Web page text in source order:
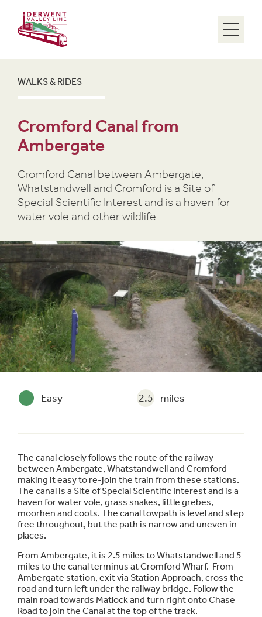
WALKS & RIDES
Cromford Canal from
Ambergate
Cromford Canal between Ambergate,
Whatstandwell and Cromford is a Site of
Special Scientific Interest and is a haven for
water vole and other wildlife.
Easy 2.5 miles
The canal closely follows the route of the railway
between Ambergate, Whatstandwell and Cromford
making it easy to re-join the train from these stations.
The canal is a Site of Special Scientific Interest and is a
haven for water vole, grass snakes, little grebes,
moorhen and coots. The canal towpath is level and step
free throughout, but the path is narrow and uneven in
places.
From Ambergate, it is 2.5 miles to Whatstandwell and 5
miles to the canal terminus at Cromford Wharf. From
Ambergate station, exit via Station Approach, cross the
road and turn left under the railway bridge. Follow the
main road towards Matlock and turn right onto Chase
Road to join the Canal at the top of the track.